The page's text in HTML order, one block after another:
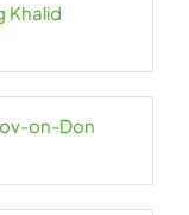
Khalid
on-Don